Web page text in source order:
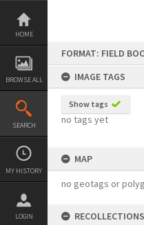
Skip
content
HOME
BROWSE ALL
SEARCH
MY HISTORY
LOGIN
FORMAT: FIELD
IMAGE TAGS
Show tags
no tags yet
MAP
no geotags or
RECOLLECTIONS